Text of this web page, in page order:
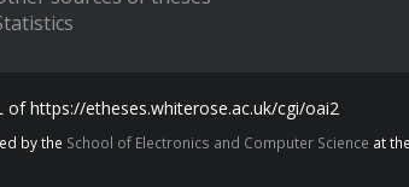
of https://etheses.whiterose.ac.uk/cgi/oai2
by the School of Electronics and Computer Science at the